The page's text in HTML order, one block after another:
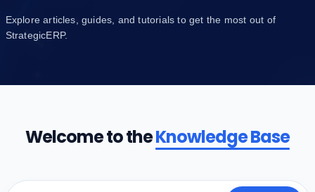
Explore articles, guides, and tutorials to get the most out of
StrategicERP.
Welcome to theKnowledge Base